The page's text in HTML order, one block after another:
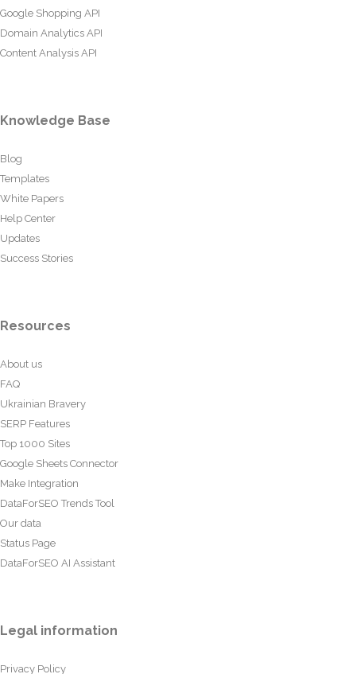
Google Shopping API
Domain Analytics API
Content Analysis API
Knowledge Base
Blog
Templates
White Papers
Help Center
Updates
Success Stories
Resources
About us
FAQ
Ukrainian Bravery
SERP Features
Top 1000 Sites
Google Sheets Connector
Make Integration
DataForSEO Trends Tool
Our data
Status Page
DataForSEO AI Assistant
Legal information
Privacy Policy